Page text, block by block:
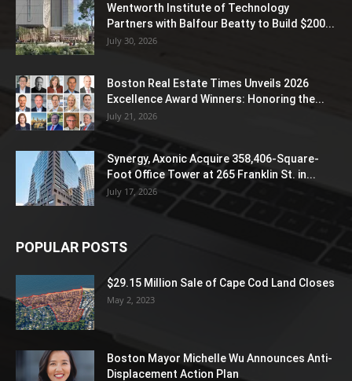
Wentworth Institute of Technology
Partners with Balfour Beatty to Build $200...
July 30, 2026
Boston Real Estate Times Unveils 2026
Excellence Award Winners: Honoring the...
July 21, 2026
Synergy, Axonic Acquire 358,406-Square-
Foot Office Tower at 265 Franklin St. in...
July 17, 2026
POPULAR POSTS
$29.15 Million Sale of Cape Cod Land Closes
May 2, 2023
Boston Mayor Michelle Wu Announces Anti-
Displacement Action Plan